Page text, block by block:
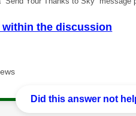
the discussion
Did this answer not